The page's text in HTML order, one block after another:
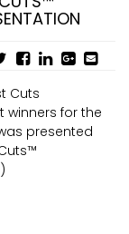
Cuts
winners for the
presented